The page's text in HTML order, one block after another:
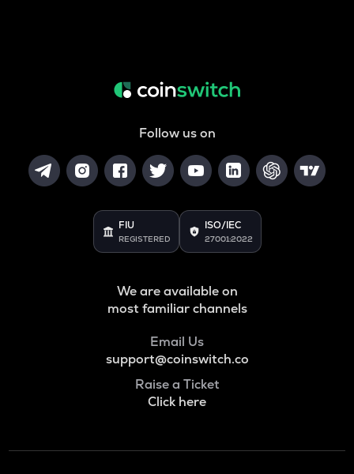
Follow us on
FIU
REGISTERED
ISO/IEC
27001:2022
We are available on
most familiar channels
Email Us
support@coinswitch.co
Raise a Ticket
Click here